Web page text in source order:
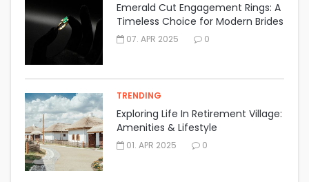
Emerald Cut Engagement Rings: A
Timeless Choice for Modern Brides
07. APR 2025 0
TRENDING
Exploring Life In Retirement Village:
Amenities & Lifestyle
01. APR 2025 0